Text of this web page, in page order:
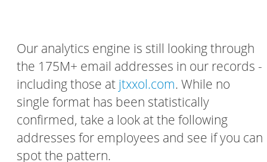
Our analytics engine is still looking through
the 175M+ email addresses in our records -
including those at jtxxol.com. While no
single format has been statistically
confirmed, take a look at the following
addresses for employees and see if you can
spot the pattern.